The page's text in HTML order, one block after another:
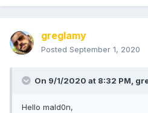
greglamy
Posted September 1, 2020
On 9/1/2020 at 8:32 PM,
Hello mald0n,